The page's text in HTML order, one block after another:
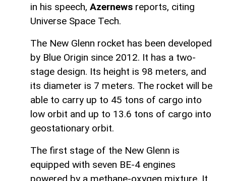
in his speech, Azernews reports, citing
Universe Space Tech.
The New Glenn rocket has been developed
by Blue Origin since 2012. It has a two-
stage design. Its height is 98 meters, and
its diameter is 7 meters. The rocket will be
able to carry up to 45 tons of cargo into
low orbit and up to 13.6 tons of cargo into
geostationary orbit.
The first stage of the New Glenn is
equipped with seven BE-4 engines